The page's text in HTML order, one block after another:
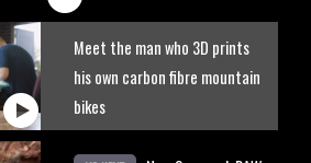
Meet the man who 3D prints
his own carbon fibre mountain
bikes